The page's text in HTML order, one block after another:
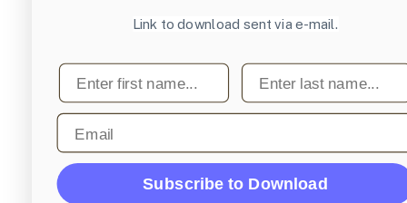
Link to download sent via e-mail.
First name Last name
Email
Subscribe to Download